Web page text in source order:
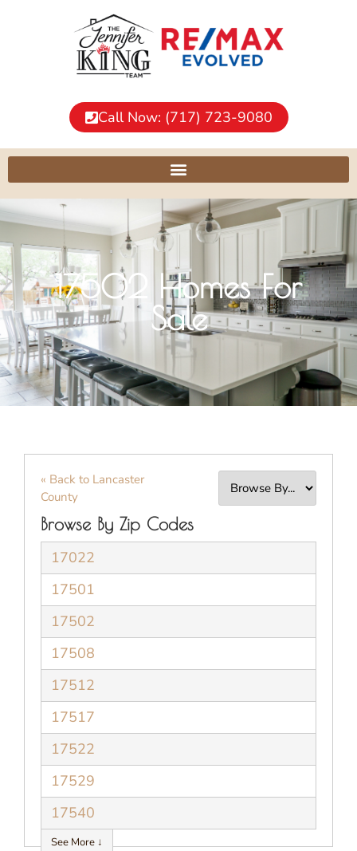
Call Now: (717) 723-9080
17502 Homes For
Sale
« Back to Lancaster
County
Browse By Zip Codes
17022
17501
17502
17508
17512
17517
17522
17529
17540
See More ↓